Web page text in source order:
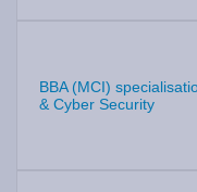
BBA (MCI)
& Cyber Security